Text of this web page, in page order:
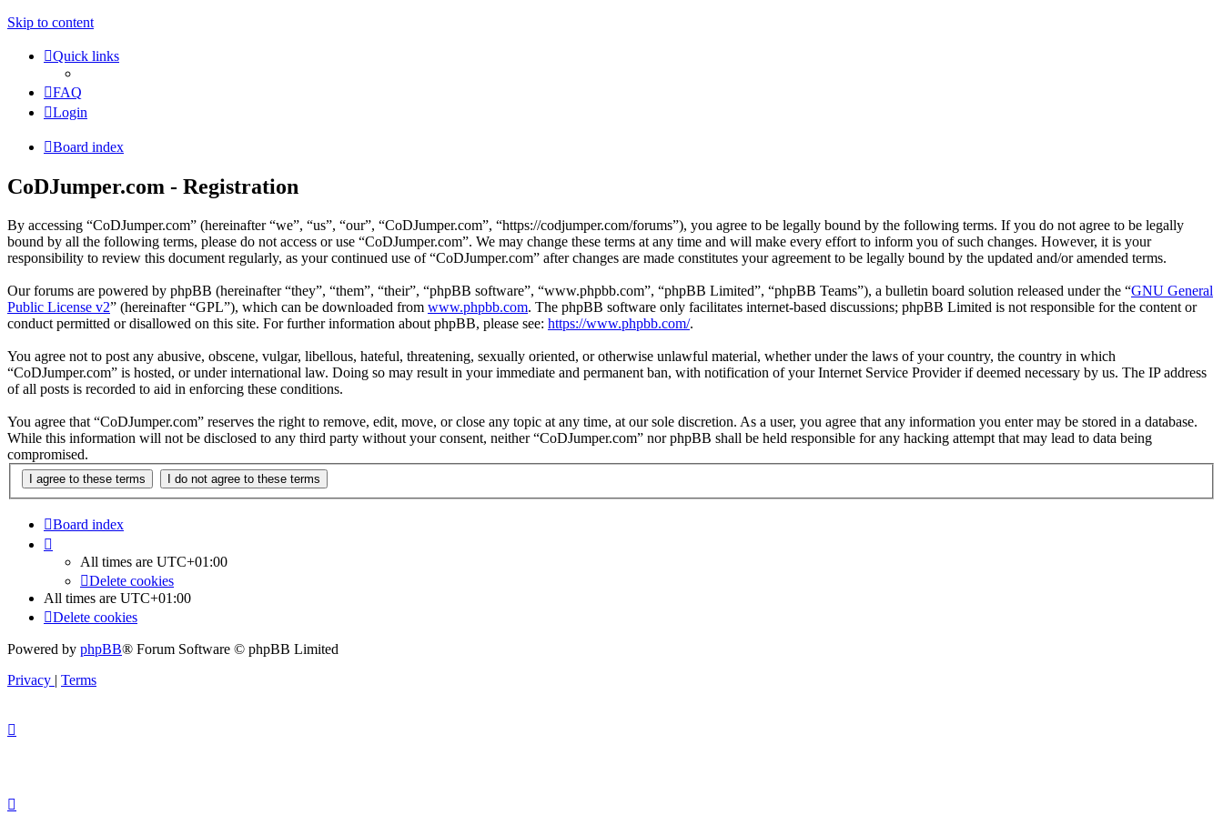
Skip to content
Quick links
FAQ
Login
Board index
CoDJumper.com - Registration
By accessing “CoDJumper.com” (hereinafter “we”, “us”, “our”, “CoDJumper.com”, “https://codjumper.com/forums”), you agree to be legally bound by the following terms. If you do not agree to be legally
bound by all the following terms, please do not access or use “CoDJumper.com”. We may change these terms at any time and will make every effort to inform you of such changes. However, it is your
responsibility to review this document regularly, as your continued use of “CoDJumper.com” after changes are made constitutes your agreement to be legally bound by the updated and/or amended terms.
Our forums are powered by phpBB (hereinafter “they”, “them”, “their”, “phpBB software”, “www.phpbb.com”, “phpBB Limited”, “phpBB Teams”), a bulletin board solution released under the “GNU General
Public License v2” (hereinafter “GPL”), which can be downloaded from www.phpbb.com. The phpBB software only facilitates internet-based discussions; phpBB Limited is not responsible for the content or
conduct permitted or disallowed on this site. For further information about phpBB, please see: https://www.phpbb.com/.
You agree not to post any abusive, obscene, vulgar, libellous, hateful, threatening, sexually oriented, or otherwise unlawful material, whether under the laws of your country, the country in which
“CoDJumper.com” is hosted, or under international law. Doing so may result in your immediate and permanent ban, with notification of your Internet Service Provider if deemed necessary by us. The IP address
of all posts is recorded to aid in enforcing these conditions.
You agree that “CoDJumper.com” reserves the right to remove, edit, move, or close any topic at any time, at our sole discretion. As a user, you agree that any information you enter may be stored in a database.
While this information will not be disclosed to any third party without your consent, neither “CoDJumper.com” nor phpBB shall be held responsible for any hacking attempt that may lead to data being
compromised.
Board index
All times are UTC+01:00
Delete cookies
All times are UTC+01:00
Delete cookies
Powered by phpBB® Forum Software © phpBB Limited
Privacy | Terms